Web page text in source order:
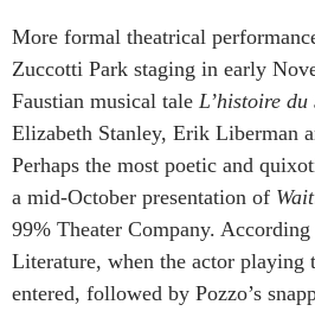
More formal theatrical
Zuccotti Park staging in early
Faustian musical tale L’histoire du
Elizabeth Stanley, Erik Liberman
Perhaps the most poetic and
a mid-October presentation of
99% Theater Company.
Literature, when the actor playing
entered, followed by Pozzo’s